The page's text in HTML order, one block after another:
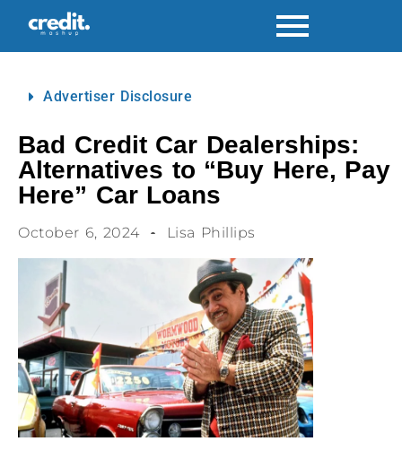
Advertiser Disclosure
Bad Credit Car Dealerships:
Alternatives to “Buy Here, Pay
Here” Car Loans
October 6, 2024 Lisa Phillips